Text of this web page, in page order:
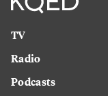
TV
Radio
Podcasts